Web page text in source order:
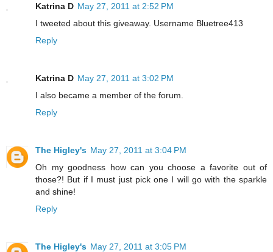
Katrina D May 27, 2011 at 2:52 PM
I tweeted about this giveaway. Username Bluetree413
Reply
Katrina D May 27, 2011 at 3:02 PM
I also became a member of the forum.
Reply
The Higley's May 27, 2011 at 3:04 PM
Oh my goodness how can you choose a favorite out of
those?! But if I must just pick one I will go with the sparkle
and shine!
Reply
The Higley's May 27, 2011 at 3:05 PM